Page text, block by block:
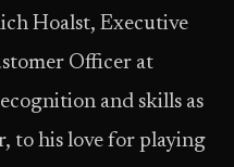
Hoalst, Executive
Officer at
and skills as
to his love for playing